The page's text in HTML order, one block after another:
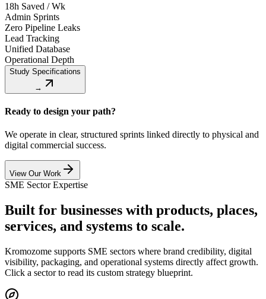
18h Saved / Wk
Admin Sprints
Zero Pipeline Leaks
Lead Tracking
Unified Database
Operational Depth
Study Specifications
→
Ready to design your path?
We operate in clear, structured sprints linked directly to physical and
digital commercial success.
View Our Work
SME Sector Expertise
Built for businesses with products, places,
services, and systems to scale.
Kromozome supports SME sectors where brand credibility, digital
visibility, packaging, and operational systems directly affect growth.
Click a sector to read its custom strategy blueprint.